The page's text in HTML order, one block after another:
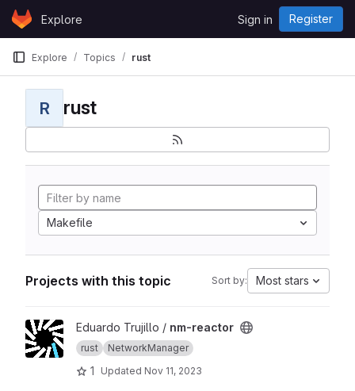
Skip to content
GitLabExplore Sign in Register
Explore Topics rust
R rust
Makefile
Projects with this topic Sort by: Most stars
View nm-reactor project
Eduardo Trujillo / nm-reactor
rust NetworkManager
1 Updated Nov 11, 2023